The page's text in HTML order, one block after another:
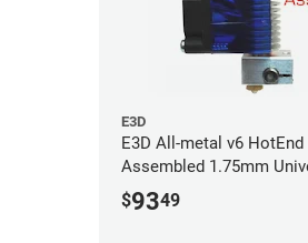
E3D
E3D All-metal v6 HotEnd
Assembled 1.75mm
(with Bowden add-on)
$9349